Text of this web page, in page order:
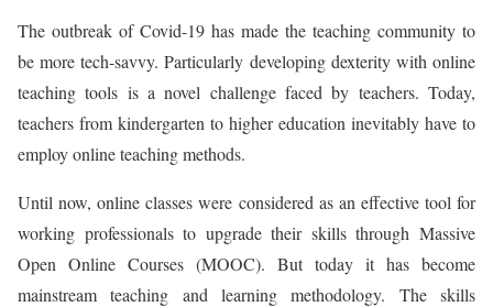
The outbreak of Covid-19 has made the teaching community to
be more tech-savvy. Particularly developing dexterity with online
teaching tools is a novel challenge faced by teachers. Today,
teachers from kindergarten to higher education inevitably have to
employ online teaching methods.
Until now, online classes were considered as an effective tool for
working professionals to upgrade their skills through Massive
Open Online Courses (MOOC). But today it has become
mainstream teaching and learning methodology. The skills